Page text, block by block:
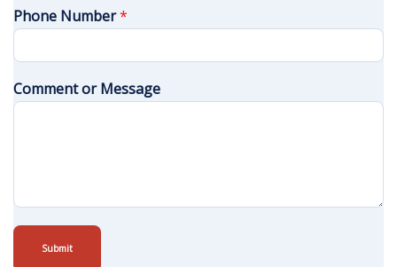
Phone Number*
Comment or Message
Submit